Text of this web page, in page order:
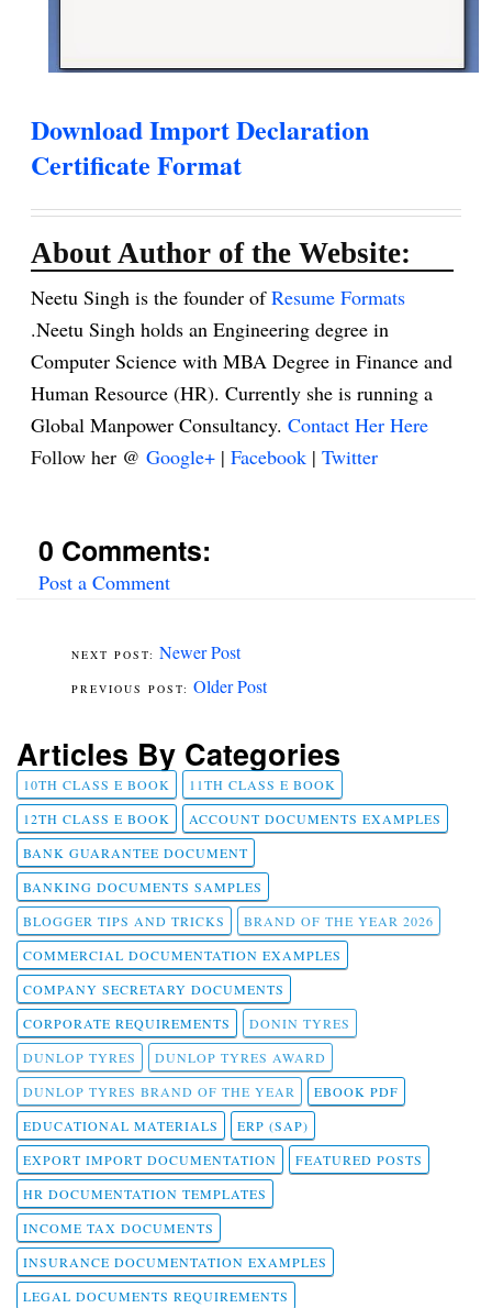
Download Import Declaration
Certificate Format
About Author of the Website:
Neetu Singh is the founder ofResume Formats
.Neetu Singh holds an Engineering degree in
Computer Science with MBA Degree in Finance and
Human Resource (HR). Currently she is running a
Global Manpower Consultancy. Contact Her Here
Follow her @ Google+ | Facebook | Twitter
0 Comments:
Post a Comment
Newer Post
Older Post
Articles By Categories
10TH CLASS E BOOK
11TH CLASS E BOOK
12TH CLASS E BOOK
ACCOUNT DOCUMENTS EXAMPLES
BANK GUARANTEE DOCUMENT
BANKING DOCUMENTS SAMPLES
BLOGGER TIPS AND TRICKS
BRAND OF THE YEAR 2026
COMMERCIAL DOCUMENTATION EXAMPLES
COMPANY SECRETARY DOCUMENTS
CORPORATE REQUIREMENTS
DONIN TYRES
DUNLOP TYRES
DUNLOP TYRES AWARD
DUNLOP TYRES BRAND OF THE YEAR
EBOOK PDF
EDUCATIONAL MATERIALS
ERP (SAP)
EXPORT IMPORT DOCUMENTATION
FEATURED POSTS
HR DOCUMENTATION TEMPLATES
INCOME TAX DOCUMENTS
INSURANCE DOCUMENTATION EXAMPLES
LEGAL DOCUMENTS REQUIREMENTS